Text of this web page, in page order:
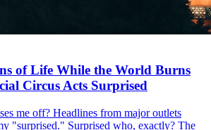
of Life While the World Burns
Circus Acts Surprised
me off? Headlines from major outlets
"surprised." Surprised who, exactly? The